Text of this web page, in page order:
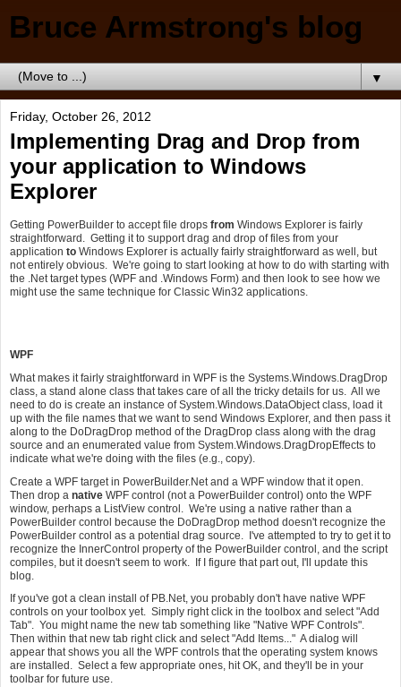
Bruce Armstrong's blog
▼
Friday, October 26, 2012
Implementing Drag and Drop from
your application to Windows
Explorer
Getting PowerBuilder to accept file drops from Windows Explorer is fairly
straightforward. Getting it to support drag and drop of files from your
application to Windows Explorer is actually fairly straightforward as well, but
not entirely obvious. We're going to start looking at how to do with starting with
the .Net target types (WPF and .Windows Form) and then look to see how we
might use the same technique for Classic Win32 applications.
WPF
What makes it fairly straightforward in WPF is the Systems.Windows.DragDrop
class, a stand alone class that takes care of all the tricky details for us. All we
need to do is create an instance of System.Windows.DataObject class, load it
up with the file names that we want to send Windows Explorer, and then pass it
along to the DoDragDrop method of the DragDrop class along with the drag
source and an enumerated value from System.Windows.DragDropEffects to
indicate what we're doing with the files (e.g., copy).
Create a WPF target in PowerBuilder.Net and a WPF window that it open.
Then drop a native WPF control (not a PowerBuilder control) onto the WPF
window, perhaps a ListView control. We're using a native rather than a
PowerBuilder control because the DoDragDrop method doesn't recognize the
PowerBuilder control as a potential drag source. I've attempted to try to get it to
recognize the InnerControl property of the PowerBuilder control, and the script
compiles, but it doesn't seem to work. If I figure that part out, I'll update this
blog.
If you've got a clean install of PB.Net, you probably don't have native WPF
controls on your toolbox yet. Simply right click in the toolbox and select "Add
Tab". You might name the new tab something like "Native WPF Controls".
Then within that new tab right click and select "Add Items..." A dialog will
appear that shows you all the WPF controls that the operating system knows
are installed. Select a few appropriate ones, hit OK, and they'll be in your
toolbar for future use.